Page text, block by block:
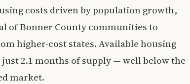
costs driven by population growth,
of Bonner County communities to
higher-cost states. Available housing
2.1 months of supply — well below the
market.